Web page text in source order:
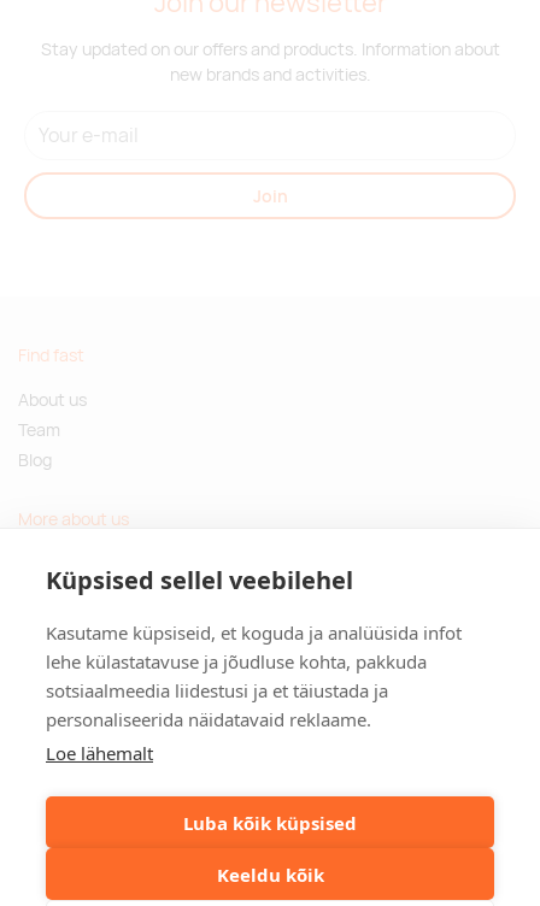
Küpsised sellel veebilehel
Kasutame küpsiseid, et koguda ja analüüsida infot
lehe külastatavuse ja jõudluse kohta, pakkuda
sotsiaalmeedia liidestusi ja et täiustada ja
personaliseerida näidatavaid reklaame.
Loe lähemalt
Luba kõik küpsised
Keeldu kõik
green
blue/white
Stay updated on our offers and products. Information about
new brands and activities.
Join
Find fast
About us
Team
Blog
More about us
Sustainable gifts
Contact
Tulika põik 3, Tallinn, Estonia
info@kinkston.ee
+372 6989 100
Social media